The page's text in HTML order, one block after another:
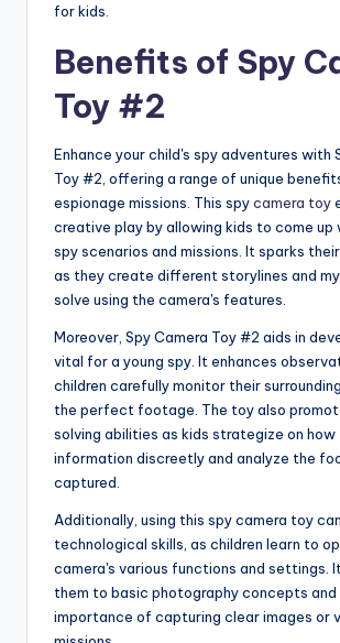
for kids.
Benefits of Spy
Toy #2
Enhance your child's spy adventures with
Toy #2, offering a range of unique
espionage missions. This spycamera toy
creative play by allowing kids to come up
spy scenarios and missions. It sparks
as they create different storylines and
solve using the camera's features.
Moreover, Spy Camera Toy #2 aids in
vital for a young spy. It enhances
children carefully monitor their
the perfect footage. The toy also
solving abilities as kids strategize on
information discreetly and analyze the
captured.
Additionally, using this spy camera toy
technological skills, as children learn to
camera's various functions and settings.
them to basic photography concepts and
importance of capturing clear images or